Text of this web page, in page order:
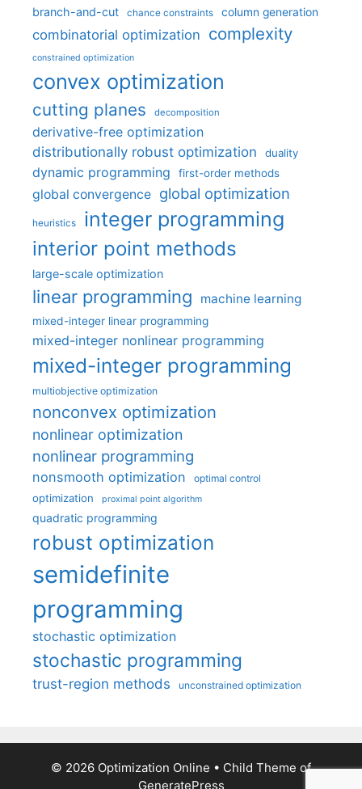
branch-and-cut chance constraints column generation
combinatorial optimization complexity
constrained optimization
convex optimization
cutting planes decomposition
derivative-free optimization
distributionally robust optimization
duality
dynamic programming first-order methods
global convergence global optimization
heuristics integer programming
interior point methods
large-scale optimization
linear programming machine learning
mixed-integer linear programming
mixed-integer nonlinear programming
mixed-integer programming
multiobjective optimization
nonconvex optimization
nonlinear optimization
nonlinear programming
nonsmooth optimization optimal control
optimization proximal point algorithm
quadratic programming
robust optimization
semidefinite
programming
stochastic optimization
stochastic programming
trust-region methods unconstrained optimization
© 2026 Optimization Online • Child Theme of
GeneratePress